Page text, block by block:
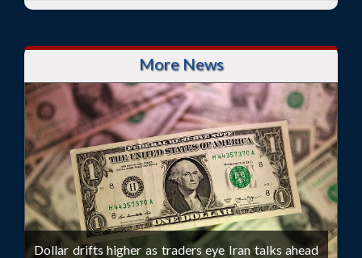
More News
Dollar drifts higher as traders eye Iran talks ahead